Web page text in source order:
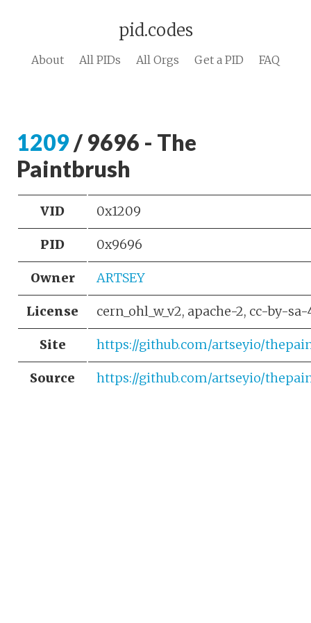
pid.codes
About All PIDs All Orgs Get a PID FAQ
1209 / 9696 - The
Paintbrush
VID 0x1209
PID 0x9696
Owner ARTSEY
License cern_ohl_w_v2, apache-2, cc-by-sa-
Site https://github.com/artseyio/
Source https://github.com/artseyio/